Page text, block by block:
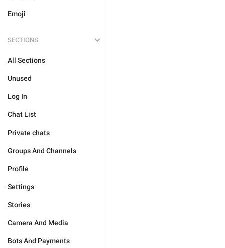
Emoji
SECTIONS
All Sections
Unused
Log In
Chat List
Private chats
Groups And Channels
Profile
Settings
Stories
Camera And Media
Bots And Payments